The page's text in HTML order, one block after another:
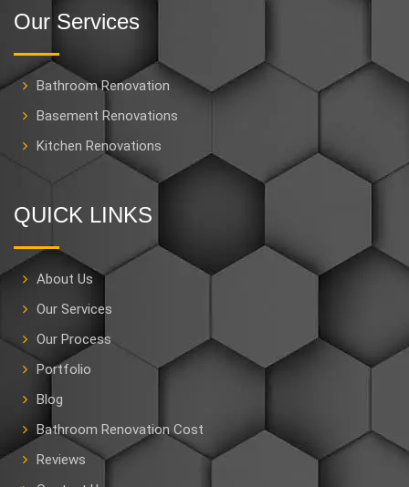
Our Services
Bathroom Renovation
Basement Renovations
Kitchen Renovations
QUICK LINKS
About Us
Our Services
Our Process
Portfolio
Blog
Bathroom Renovation Cost
Reviews